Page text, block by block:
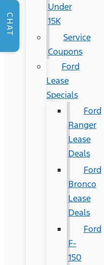
Under
15K
Service
Coupons
Ford
Lease
Specials
Ford
Ranger
Lease
Deals
Ford
Bronco
Lease
Deals
Ford
F-
150
CHAT